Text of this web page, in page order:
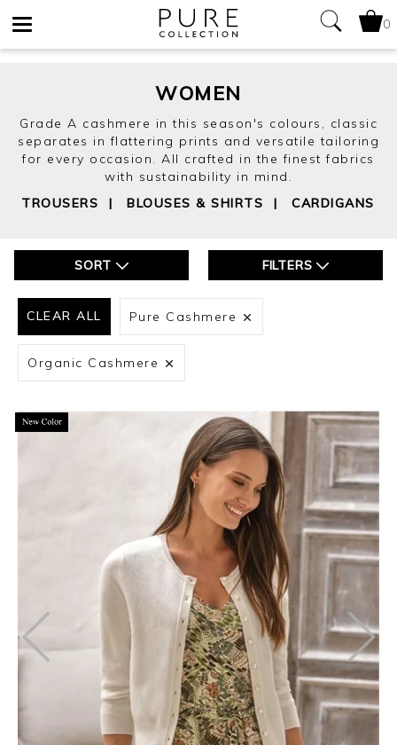
0
WOMEN
Grade A cashmere in this season's colours, classic
separates in flattering prints and versatile tailoring
for every occasion. All crafted in the finest fabrics
with sustainability in mind.
TROUSERS | BLOUSES & SHIRTS | CARDIGANS
SORT FILTERS
CLEAR ALL Pure Cashmere
Organic Cashmere